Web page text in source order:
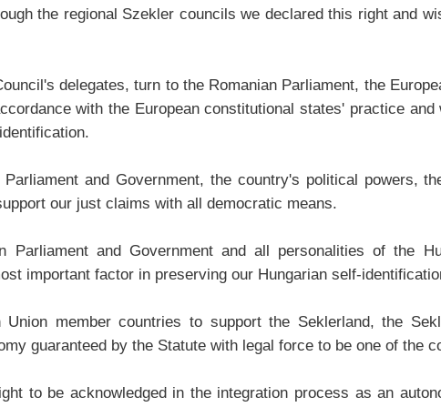
the regional Szekler councils we declared this right and
delegates, turn to the Romanian Parliament, the
with the European constitutional states' practice
and Government, the country's political powers,
our just claims with all democratic means.
Parliament and Government and all personalities of the
important factor in preserving our Hungarian self-
Union member countries to support the Seklerland, the
guaranteed by the Statute with legal force to be one of the
to be acknowledged in the integration process as an